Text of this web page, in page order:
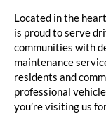
Located in the
is proud to serve
communities with
maintenance
residents and
professional
you’re visiting us